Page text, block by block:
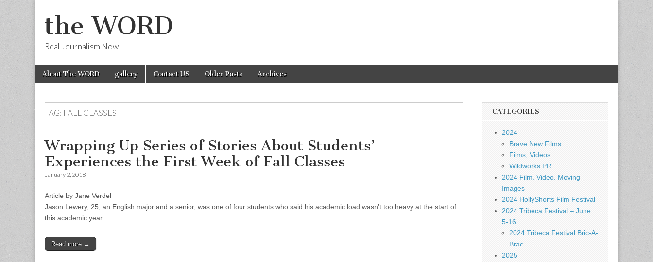
the WORD
Real Journalism Now
Main
menu
Skip
About The WORD gallery Contact US Older Posts Archives
TAG: FALL CLASSES
Wrapping Up Series of Stories About Students’
Experiences the First Week of Fall Classes
January 2, 2018
Article by Jane Verdel
Jason Lewery, 25, an English major and a senior, was one of four students who said his academic load wasn’t too heavy at the start of
this academic year.
Read more →
CATEGORIES
2024
Brave New Films
Films, Videos
Wildworks PR
2024 Film, Video, Moving
Images
2024 HollyShorts Film Festival
2024 Tribeca Festival – June
5-16
2024 Tribeca Festival Bric-A-
Brac
2025